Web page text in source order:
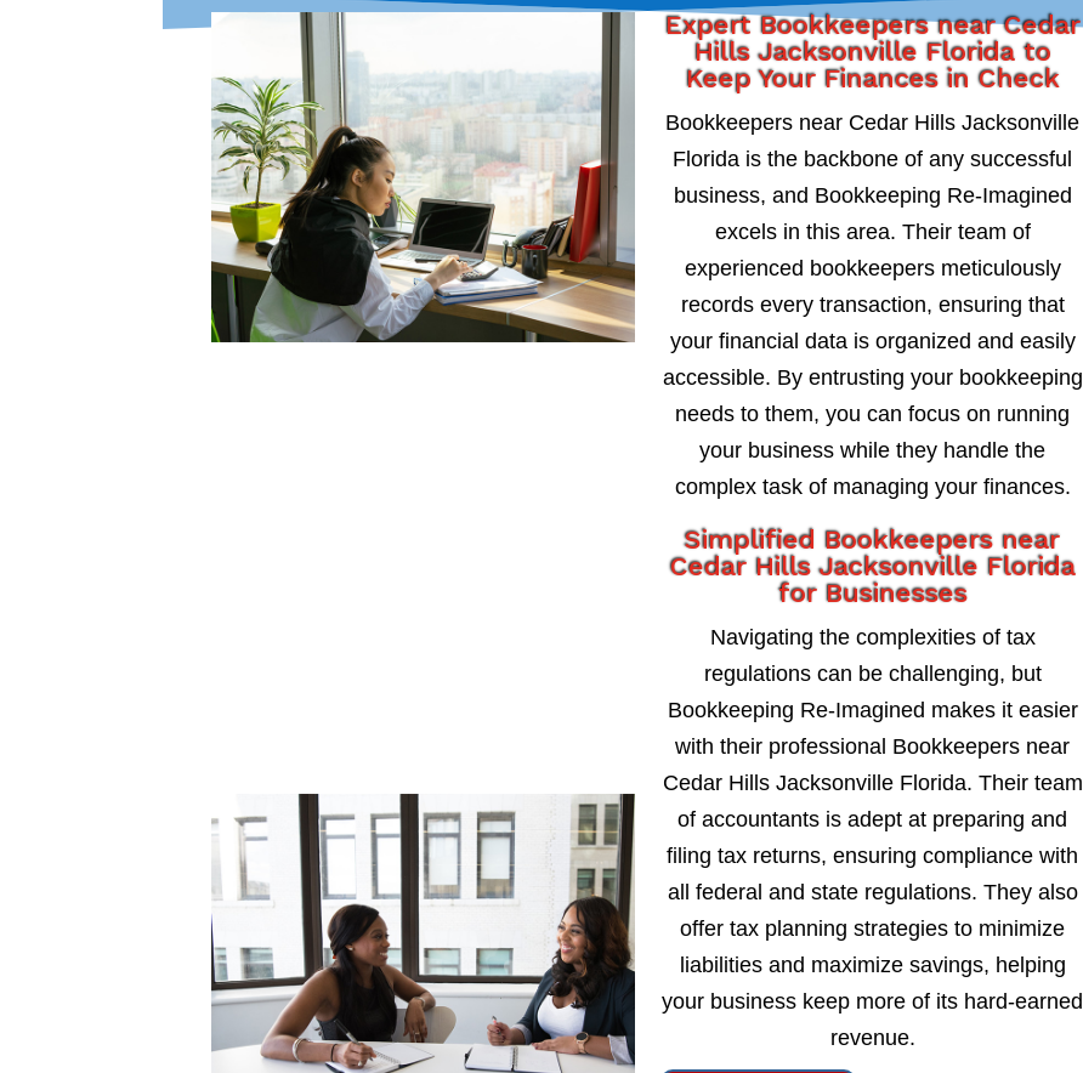
Expert Bookkeepers near Cedar
Hills Jacksonville Florida to
Keep Your Finances in Check
Bookkeepers near Cedar Hills Jacksonville
Florida is the backbone of any successful
business, and Bookkeeping Re-Imagined
excels in this area. Their team of
experienced bookkeepers meticulously
records every transaction, ensuring that
your financial data is organized and easily
accessible. By entrusting your bookkeeping
needs to them, you can focus on running
your business while they handle the
complex task of managing your finances.
Simplified Bookkeepers near
Cedar Hills Jacksonville Florida
for Businesses
Navigating the complexities of tax
regulations can be challenging, but
Bookkeeping Re-Imagined makes it easier
with their professional Bookkeepers near
Cedar Hills Jacksonville Florida. Their team
of accountants is adept at preparing and
filing tax returns, ensuring compliance with
all federal and state regulations. They also
offer tax planning strategies to minimize
liabilities and maximize savings, helping
your business keep more of its hard-earned
revenue.